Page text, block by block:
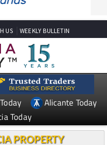
US WEEKLY BULLETIN
Today